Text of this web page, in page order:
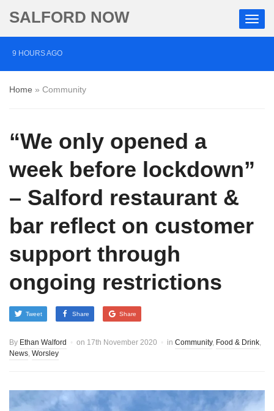
SALFORD NOW
9 HOURS AGO
Manchester
4 DAYS AGO
restrained in handcuffs
Home » Community
“We only opened a
week before lockdown”
– Salford restaurant &
bar reflect on customer
support through
ongoing restrictions
Tweet Share Share
By Ethan Walford on 17th November 2020 in Community, Food & Drink,
News, Worsley